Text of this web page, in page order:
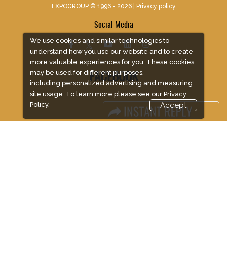
We use cookies and similar technologies to
understand how you use our website and to create
more valuable experiences for you. These cookies
may be used for different purposes,
including personalized advertising and measuring
site usage. To learn more please see our Privacy
Policy.
Accept
EXPOGROUP © 1996 - 2026 | Privacy policy
Social Media
FACEBOOK